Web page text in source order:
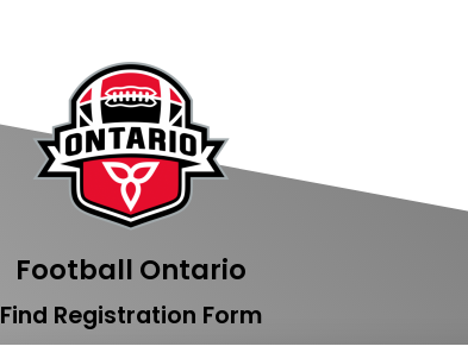
Football Ontario
Find Registration Form